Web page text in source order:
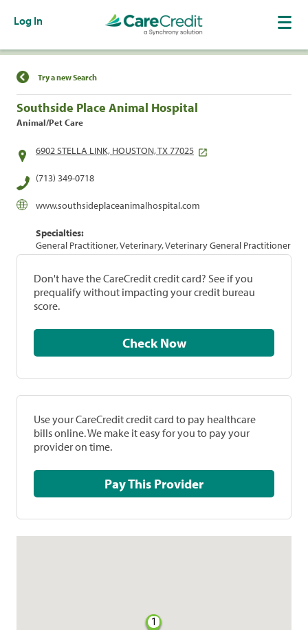
Log In
Find a Location
Try a new Search
Southside Place Animal Hospital
Animal/Pet Care
6902 STELLA LINK, HOUSTON, TX 77025
(713) 349-0718
www.southsideplaceanimalhospital.com
Specialties:
General Practitioner, Veterinary, Veterinary General Practitioner
Don't have the CareCredit credit card? See if you
prequalify without impacting your credit bureau
score.
Check Now
Use your CareCredit credit card to pay healthcare
bills online. We make it easy for you to pay your
provider on time.
Pay This Provider
1